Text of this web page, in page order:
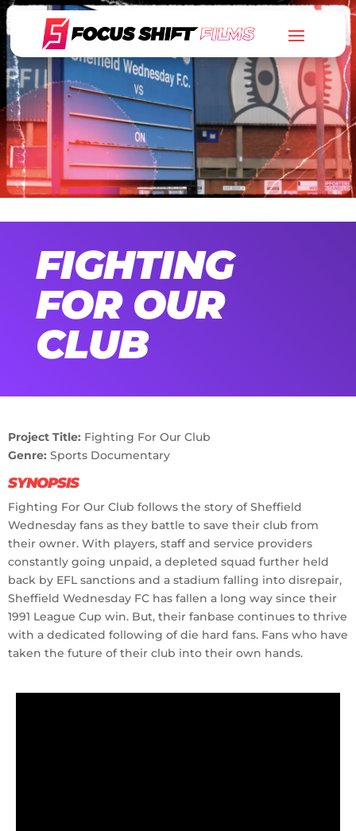
FIGHTING
FOR OUR
CLUB
Project Title: Fighting For Our Club
Genre: Sports Documentary
SYNOPSIS
Fighting For Our Club follows the story of Sheffield
Wednesday fans as they battle to save their club from
their owner. With players, staff and service providers
constantly going unpaid, a depleted squad further held
back by EFL sanctions and a stadium falling into disrepair,
Sheffield Wednesday FC has fallen a long way since their
1991 League Cup win. But, their fanbase continues to thrive
with a dedicated following of die hard fans. Fans who have
taken the future of their club into their own hands.